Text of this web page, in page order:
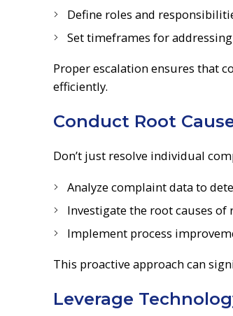
Define roles and
Set timeframes for
Proper escalation ensures that
efficiently.
Conduct Root
Don’t just resolve individual
Analyze complaint data to
Investigate the root causes
Implement process
This proactive approach can
Leverage